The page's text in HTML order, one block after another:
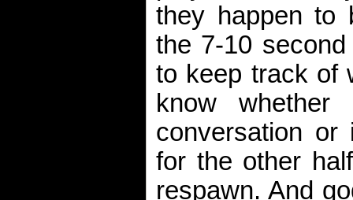
they happen to
the 7-10
to keep track of
know
conversation
for the other
respawn. And